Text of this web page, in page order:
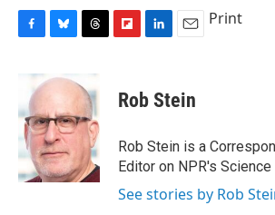
b
o
o
k
u
s
k
y
e
a
d
s
p
b
a
d
k
e
I
n
i
l
Print
Rob Stein
Rob Stein is a
Editor on NPR's Science
See stories by Rob